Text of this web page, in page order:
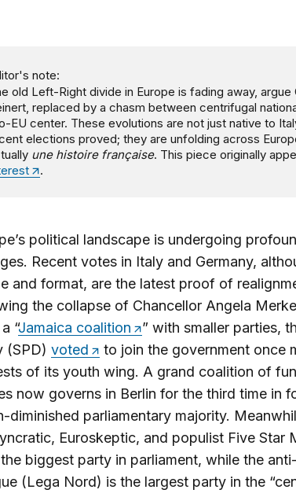
note:
old Left-Right divide in Europe is fading away, argue
replaced by a chasm between centrifugal
EU center. These evolutions are not just native to
elections proved; they are unfolding across
une histoire française. This piece originally
.
political landscape is undergoing
Recent votes in Italy and Germany,
and format, are the latest proof of
the collapse of Chancellor Angela
“Jamaica coalition
” with smaller parties,
(SPD) voted
to join the government once
of its youth wing. A grand coalition of
now governs in Berlin for the third time in
diminished parliamentary majority.
Euroskeptic, and populist Five Star
biggest party in parliament, while the
(Lega Nord) is the largest party in the